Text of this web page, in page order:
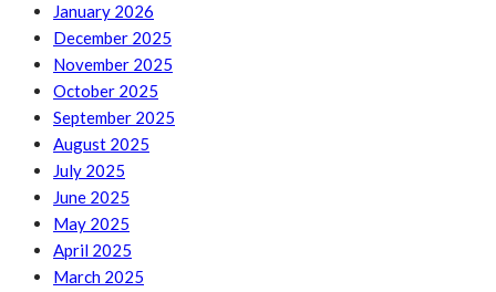
January 2026
December 2025
November 2025
October 2025
September 2025
August 2025
July 2025
June 2025
May 2025
April 2025
March 2025